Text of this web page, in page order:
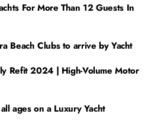
For More Than 12 Guests In
Beach Clubs to arrive by Yacht
Refit 2024 | High-Volume Motor
ages on a Luxury Yacht